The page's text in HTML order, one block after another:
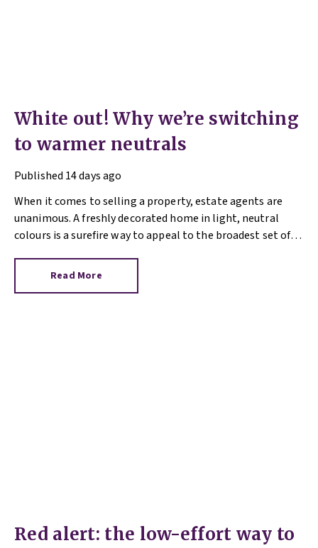
White out! Why we’re switching
to warmer neutrals
Published 14 days ago
When it comes to selling a property, estate agents are
unanimous. A freshly decorated home in light, neutral
colours is a surefire way to appeal to the broadest set of
Read More
Red alert: the low-effort way to